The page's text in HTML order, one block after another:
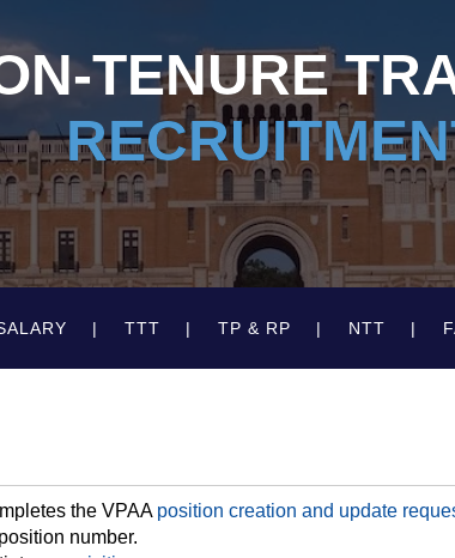
TENURE
TTT TP & RP NTT
the VPAA position creation and update
number.